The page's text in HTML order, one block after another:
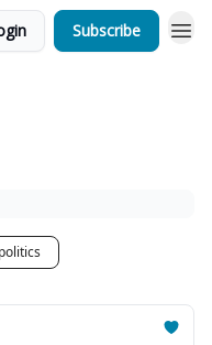
Subscribe